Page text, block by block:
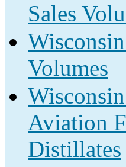
Sales
Volumes
Aviation
Distillates